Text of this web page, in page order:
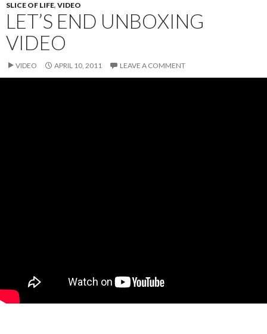
SLICE OF LIFE, VIDEO
LET’S END UNBOXING
VIDEO
VIDEO APRIL 10, 2011 LEAVE A COMMENT